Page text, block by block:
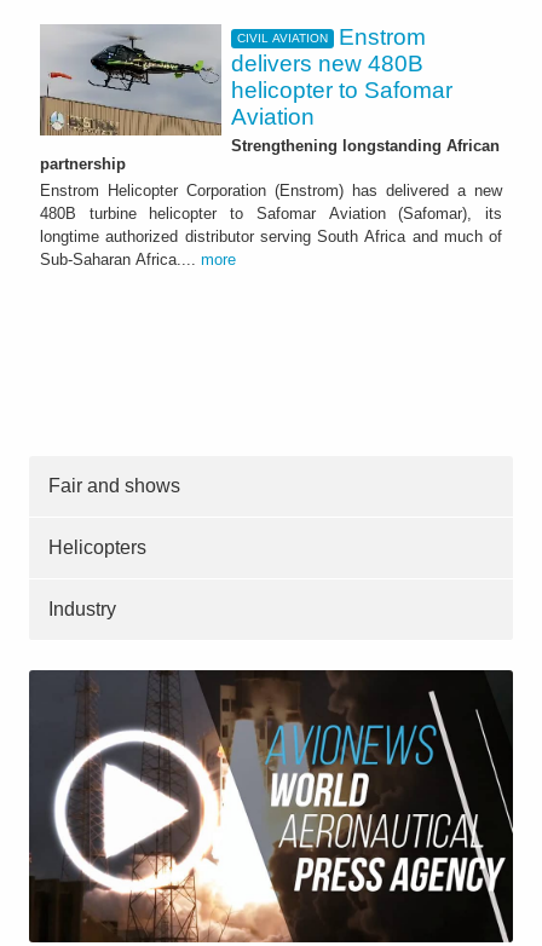
CIVIL AVIATION
Enstrom
delivers new 480B
helicopter to Safomar
Aviation
Strengthening longstanding African
partnership
Enstrom Helicopter Corporation (Enstrom) has delivered a new
480B turbine helicopter to Safomar Aviation (Safomar), its
longtime authorized distributor serving South Africa and much of
Sub-Saharan Africa.... more
Fair and shows
Helicopters
Industry